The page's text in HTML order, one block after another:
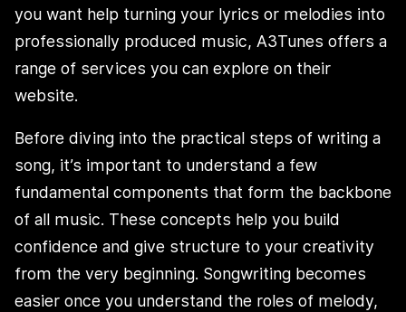
you want help turning your lyrics or melodies into
professionally produced music, A3Tunes offers a
range of services you can explore on their
website.
Before diving into the practical steps of writing a
song, it’s important to understand a few
fundamental components that form the backbone
of all music. These concepts help you build
confidence and give structure to your creativity
from the very beginning. Songwriting becomes
easier once you understand the roles of melody,